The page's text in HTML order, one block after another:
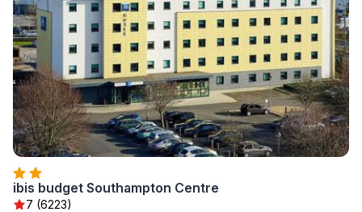
ibis budget Southampton Centre
7 (6223)